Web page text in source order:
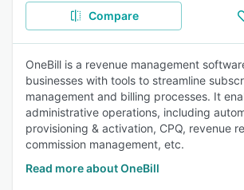
Compare
OneBill is a revenue management
businesses with tools to streamline
management and billing processes. It
administrative operations, including
provisioning & activation, CPQ, revenue
commission management, etc.
Read more about OneBill